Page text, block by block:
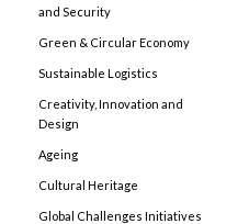
and Security
Green & Circular Economy
Sustainable Logistics
Creativity, Innovation and
Design
Ageing
Cultural Heritage
Global Challenges Initiatives